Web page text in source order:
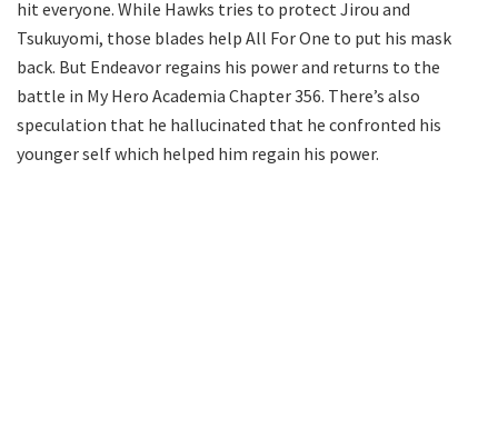
hit everyone. While Hawks tries to protect Jirou and
Tsukuyomi, those blades help All For One to put his mask
back. But Endeavor regains his power and returns to the
battle in My Hero Academia Chapter 356. There’s also
speculation that he hallucinated that he confronted his
younger self which helped him regain his power.